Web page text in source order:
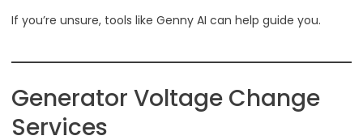
If you’re unsure, tools like Genny AI can help guide you.
Generator Voltage Change
Services